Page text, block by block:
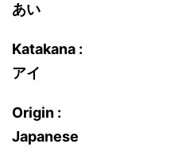
あい
Katakana :
アイ
Origin :
Japanese